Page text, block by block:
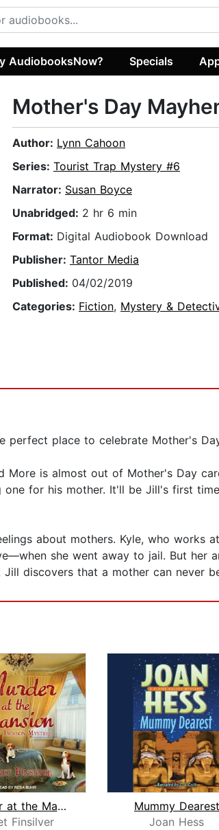
AudiobooksNow? Specials
Mother's Day
Author: Lynn Cahoon
Series: Tourist Trap Mystery #6
Narrator: Susan Boyce
Unabridged: 2 hr 6 min
Format: Digital Audiobook Download
Publisher: Tantor Media
Published: 04/02/2019
Categories: Fiction, Mystery &
perfect place to celebrate Mother's
More is almost out of Mother's Day
one for his mother. It'll be Jill's first
about mothers. Kyle, who
she went away to jail. But her
Jill discovers that a mother can never
Murder at the Mansion
Finsilver
Mummy Dearest
Joan Hess